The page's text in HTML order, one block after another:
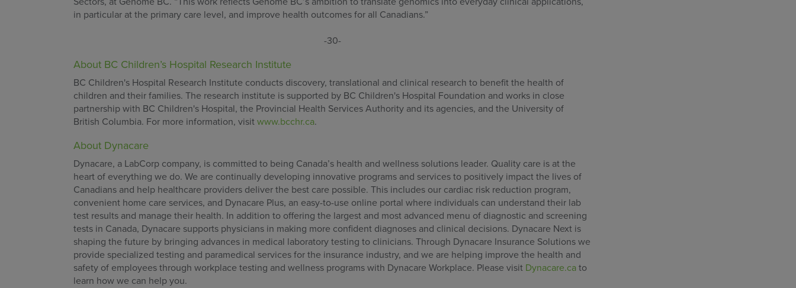
in particular at the primary care level, and improve health outcomes for all Canadians.”
-30-
About BC Children’s Hospital Research Institute
BC Children's Hospital Research Institute conducts discovery, translational and clinical research to benefit the health of
children and their families. The research institute is supported by BC Children's Hospital Foundation and works in close
partnership with BC Children's Hospital, the Provincial Health Services Authority and its agencies, and the University of
British Columbia. For more information, visit www.bcchr.ca.
About Dynacare
Dynacare, a LabCorp company, is committed to being Canada’s health and wellness solutions leader. Quality care is at the
heart of everything we do. We are continually developing innovative programs and services to positively impact the lives of
Canadians and help healthcare providers deliver the best care possible. This includes our cardiac risk reduction program,
convenient home care services, and Dynacare Plus, an easy-to-use online portal where individuals can understand their lab
test results and manage their health. In addition to offering the largest and most advanced menu of diagnostic and screening
tests in Canada, Dynacare supports physicians in making more confident diagnoses and clinical decisions. Dynacare Next is
shaping the future by bringing advances in medical laboratory testing to clinicians. Through Dynacare Insurance Solutions we
provide specialized testing and paramedical services for the insurance industry, and we are helping improve the health and
safety of employees through workplace testing and wellness programs with Dynacare Workplace. Please visit Dynacare.ca to
learn how we can help you.